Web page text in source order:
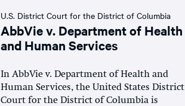
U.S. District Court for the District of Columbia
AbbVie v. Department of Health
and Human Services
In AbbVie v. Department of Health and
Human Services, the United States District
Court for the District of Columbia is